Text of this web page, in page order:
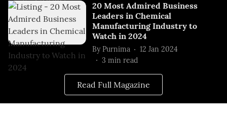
20 Most Admired Business
Leaders in Chemical
Manufacturing Industry to
Watch in 2024
By Purnima
12 Jan 2024
3 min read
Read Full Magazine